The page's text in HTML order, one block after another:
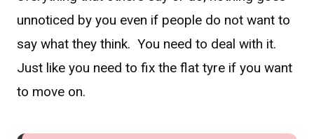
unnoticed by you even if people do not want to
say what they think. You need to deal with it.
Just like you need to fix the flat tyre if you want
to move on.